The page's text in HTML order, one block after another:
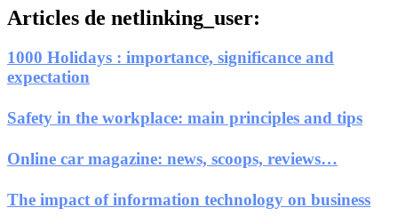
Articles de netlinking_user:
1000 Holidays : importance, significance and
expectation
Safety in the workplace: main principles and tips
Online car magazine: news, scoops, reviews…
The impact of information technology on business